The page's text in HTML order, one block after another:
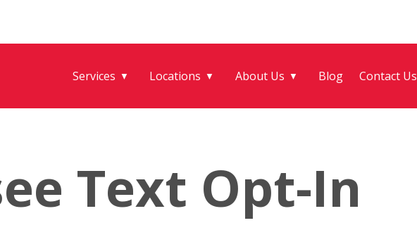
Services ▼ Locations ▼ About Us ▼ Blog Contact Us
Text Opt-In